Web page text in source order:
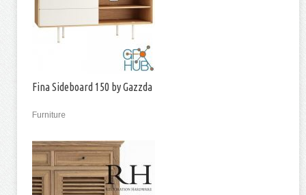
Fina Sideboard 150 by Gazzda
Furniture